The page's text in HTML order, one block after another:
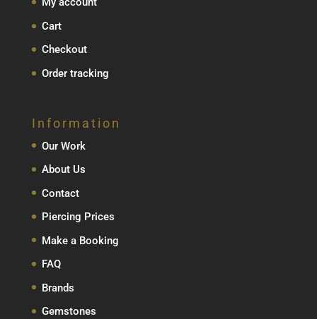
Cart
Checkout
Order tracking
Information
Our Work
About Us
Contact
Piercing Prices
Make a Booking
FAQ
Brands
Gemstones